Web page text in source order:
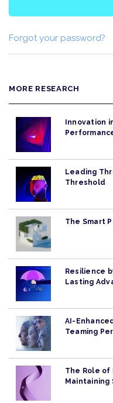
Forgot your password?
MORE RESEARCH
Innovation
Leading
Threshold
The Smart
Resilience
Lasting
AI-
Teaming
The Role of
Maintaining